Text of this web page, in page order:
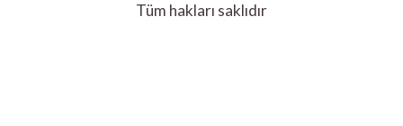
Tüm hakları saklıdır